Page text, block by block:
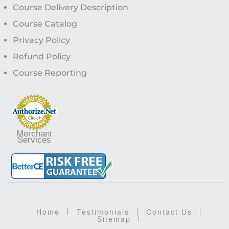
Course Delivery Description
Course Catalog
Privacy Policy
Refund Policy
Course Reporting
Merchant
Services
Home Testimonials Contact Us
Sitemap